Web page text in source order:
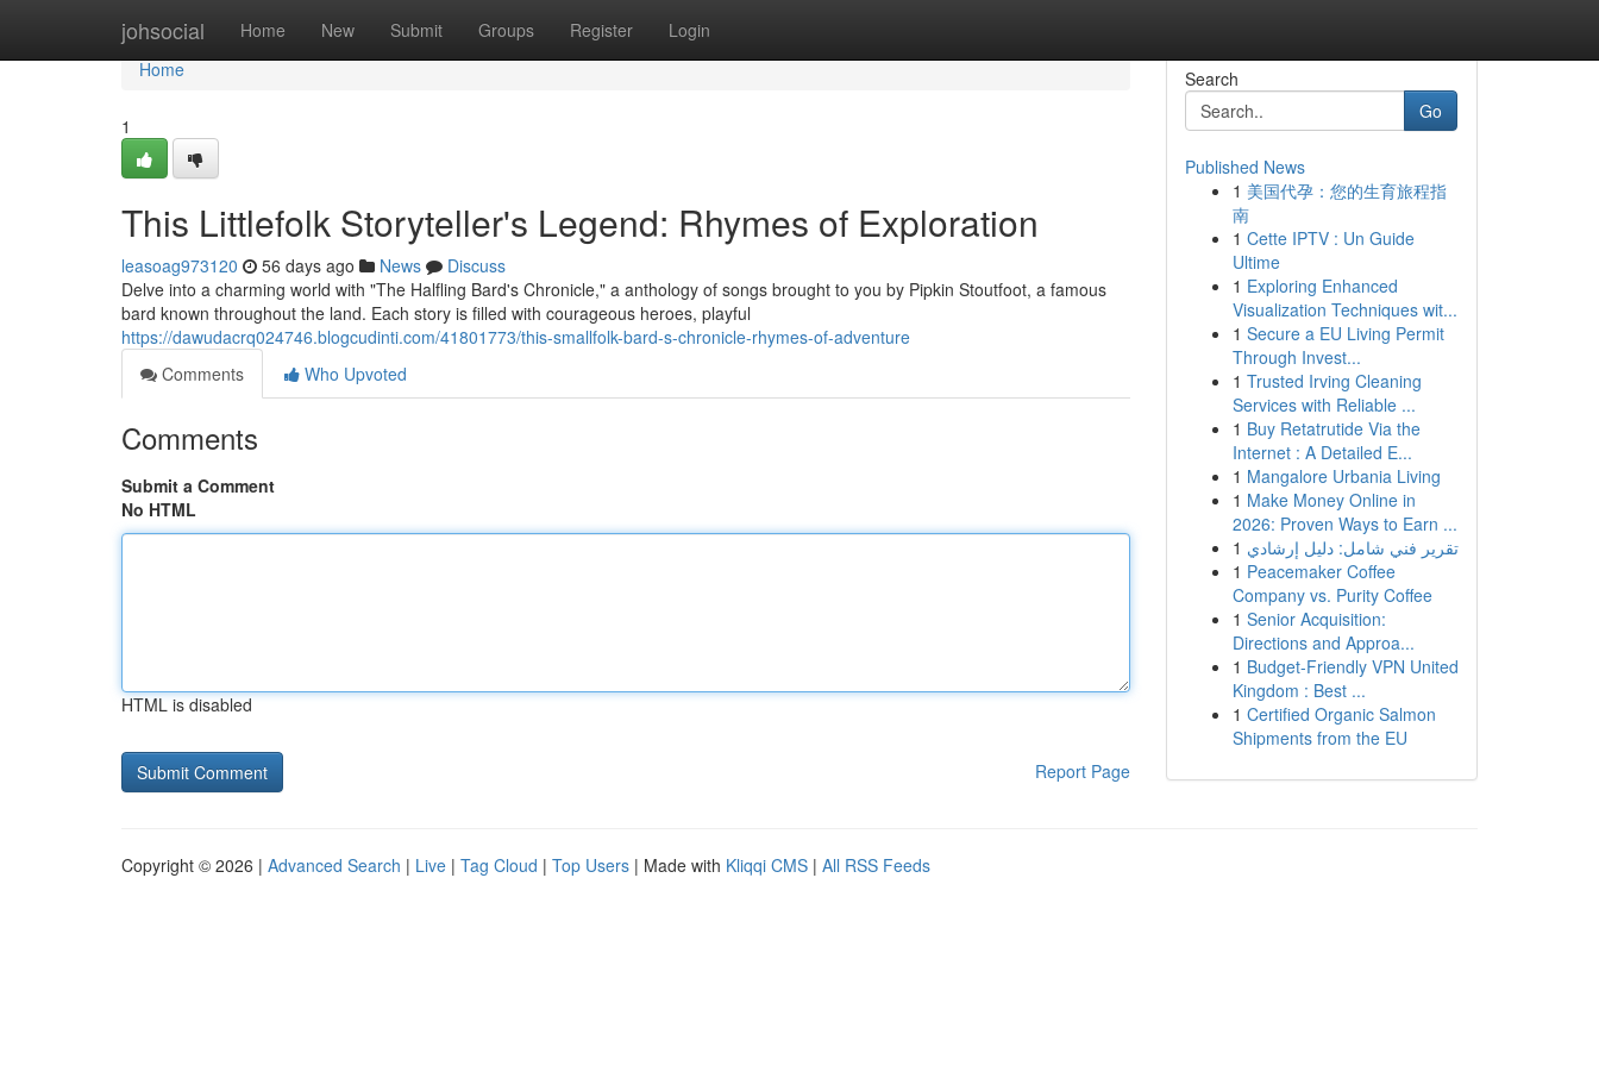
johsocial Home New Submit Groups Register Login
Home
Home
1
This Littlefolk Storyteller's Legend: Rhymes of Exploration
leasoag973120 56 days ago News
Discuss
Delve into a charming world with "The Halfling Bard's Chronicle," a anthology of songs brought to you by Pipkin Stoutfoot, a famous
bard known throughout the land. Each story is filled with courageous heroes, playful
https://dawudacrq024746.blogcudinti.com/41801773/this-smallfolk-bard-s-chronicle-rhymes-of-adventure
Comments
Who Upvoted
Comments
Submit a Comment
No HTML
HTML is disabled
Report Page
Search
Go
Published News
1 美国代孕：您的生育旅程指
南
1 Cette IPTV : Un Guide
Ultime
1 Exploring Enhanced
Visualization Techniques wit...
1 Secure a EU Living Permit
Through Invest...
1 Trusted Irving Cleaning
Services with Reliable ...
1 Buy Retatrutide Via the
Internet : A Detailed E...
1 Mangalore Urbania Living
1 Make Money Online in
2026: Proven Ways to Earn ...
1 تقرير فني شامل: دليل إرشادي
1 Peacemaker Coffee
Company vs. Purity Coffee
1 Senior Acquisition:
Directions and Approa...
1 Budget-Friendly VPN United
Kingdom : Best ...
1 Certified Organic Salmon
Shipments from the EU
Copyright © 2026 | Advanced Search | Live | Tag Cloud | Top Users | Made with Kliqqi CMS | All RSS Feeds